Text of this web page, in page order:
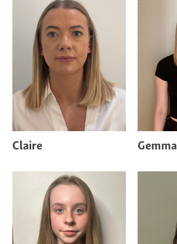
Claire Gemma